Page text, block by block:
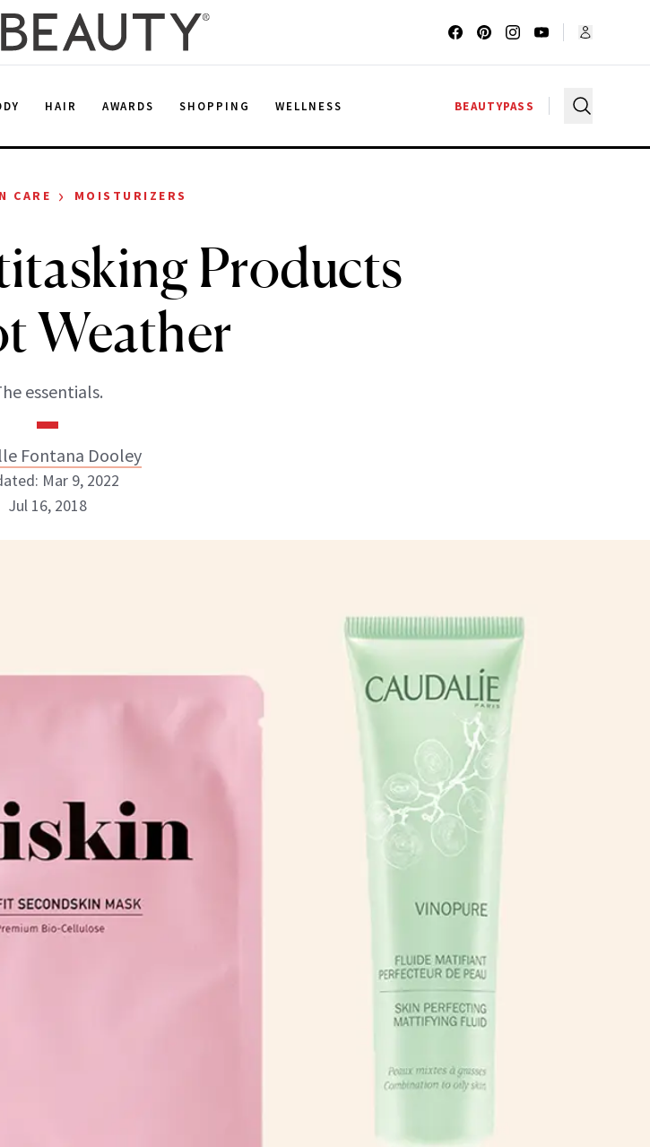
HAIR AWARDS SHOPPING WELLNESS BEAUTYPASS
CARE › MOISTURIZERS
Products
Weather
essentials.
Fontana Dooley
Fontana Dooley
Mar 9, 2022
Jul 16, 2018